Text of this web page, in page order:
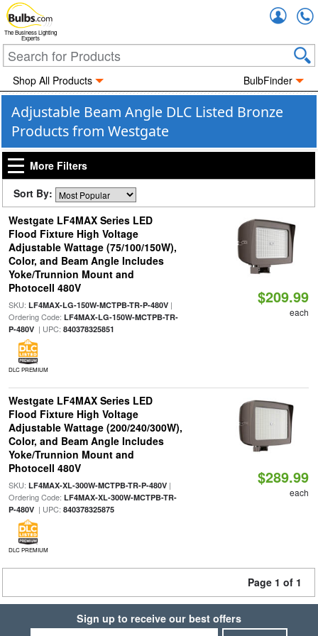
The Business Lighting
Experts
Shop All Products BulbFinder
Adjustable Beam Angle DLC Listed Bronze
Products from Westgate
More Filters
Sort By:
Westgate LF4MAX Series LED
Flood Fixture High Voltage
Adjustable Wattage (75/100/150W),
Color, and Beam Angle Includes
Yoke/Trunnion Mount and
Photocell 480V
SKU: LF4MAX-LG-150W-MCTPB-TR-P-480V|
Ordering Code: LF4MAX-LG-150W-MCTPB-TR-
P-480V| UPC: 840378325851
DLC PREMIUM
$209.99
each
Westgate LF4MAX Series LED
Flood Fixture High Voltage
Adjustable Wattage (200/240/300W),
Color, and Beam Angle Includes
Yoke/Trunnion Mount and
Photocell 480V
SKU: LF4MAX-XL-300W-MCTPB-TR-P-480V|
Ordering Code: LF4MAX-XL-300W-MCTPB-TR-
P-480V| UPC: 840378325875
DLC PREMIUM
$289.99
each
Page 1 of 1
Sign up to receive our best offers